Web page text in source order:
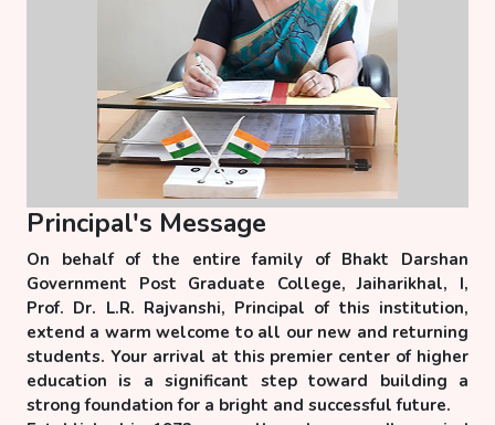
Principal's Message
On behalf of the entire family of Bhakt Darshan
Government Post Graduate College, Jaiharikhal, I,
Prof. Dr. L.R. Rajvanshi, Principal of this institution,
extend a warm welcome to all our new and returning
students. Your arrival at this premier center of higher
education is a significant step toward building a
strong foundation for a bright and successful future.